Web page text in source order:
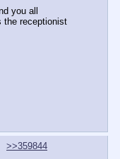
you all
the receptionist
>>359844